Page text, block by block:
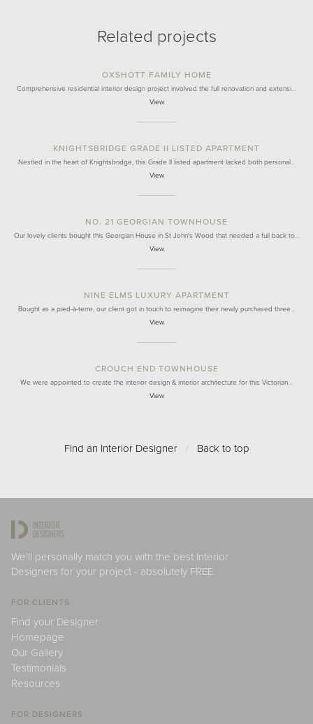
Related projects
OXSHOTT FAMILY HOME
Comprehensive residential interior design project involved the full renovation and extensi…
View
KNIGHTSBRIDGE GRADE II LISTED APARTMENT
Nestled in the heart of Knightsbridge, this Grade II listed apartment lacked both personal…
View
NO. 21 GEORGIAN TOWNHOUSE
Our lovely clients bought this Georgian House in St John's Wood that needed a full back to…
View
NINE ELMS LUXURY APARTMENT
Bought as a pied-à-terre, our client got in touch to reimagine their newly purchased three…
View
CROUCH END TOWNHOUSE
We were appointed to create the interior design & interior architecture for this Victorian…
View
Find an Interior Designer / Back to top
We'll personally match you with the best Interior
Designers for your project - absolutely FREE.
FOR CLIENTS
Find your Designer
Homepage
Our Gallery
Testimonials
Resources
FOR DESIGNERS